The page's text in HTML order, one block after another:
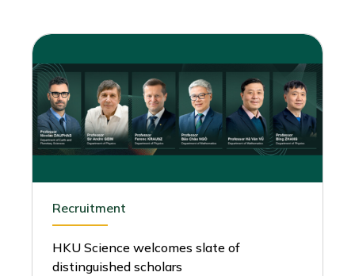
Recruitment
HKU Science welcomes slate of
distinguished scholars